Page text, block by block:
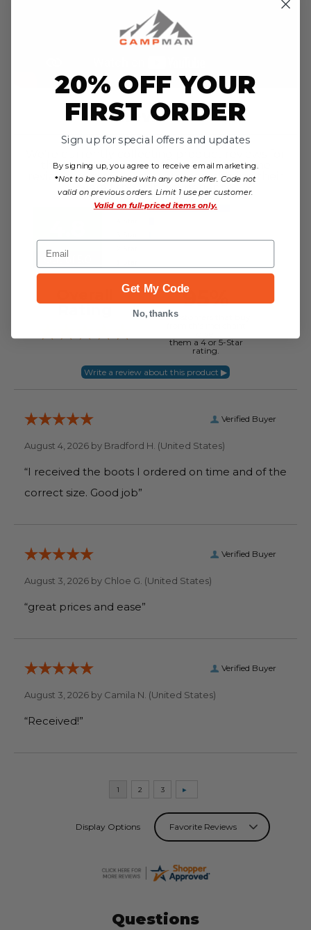
Reviews
this item. In the meantime, here are some
reviews from our past customers sharing their
overall shopping experience.
Out of 5.0
Rating
95%
of customers that buy
them a 4 or 5-Star
rating.
Verified Buyer
August 4, 2026 by Bradford H. (United States)
“I received the boots I ordered on time and of the
correct size. Good job”
Verified Buyer
August 3, 2026 by Chloe G. (United States)
“great prices and ease”
Verified Buyer
August 3, 2026 by Camila N. (United States)
“Received!”
Display Options
Questions
20% OFF YOUR
FIRST ORDER
Sign up for special offers and updates
By signing up, you agree to receive email marketing.
*Not to be combined with any other offer. Code not
valid on previous orders. Limit 1 use per customer.
Valid on full-priced items only.
Email
Get My Code
No, thanks